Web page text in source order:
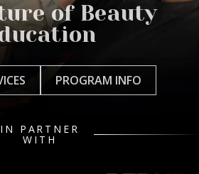
of Beauty
PROGRAM INFO
IN PARTNER
WITH